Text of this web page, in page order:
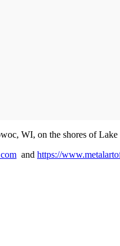
WI, on the shores of
and https://